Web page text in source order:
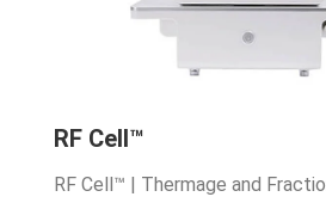
RF Cell™
RF Cell™ | Thermage and